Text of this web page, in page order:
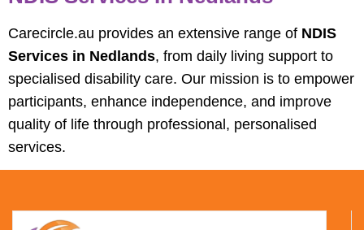
Carecircle.au provides an extensive range of NDIS
Services in Nedlands, from daily living support to
specialised disability care. Our mission is to empower
participants, enhance independence, and improve
quality of life through professional, personalised
services.